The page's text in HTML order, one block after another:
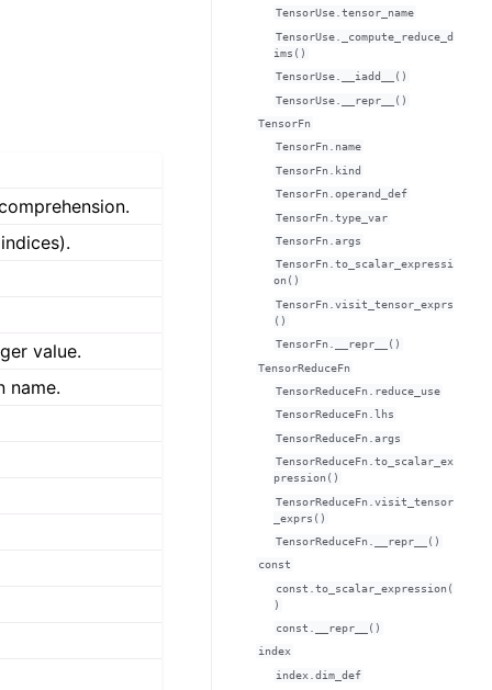
value.
name.
TensorUse.tensor_name
TensorUse._compute_reduce_d
ims()
TensorUse.__iadd__()
TensorUse.__repr__()
TensorFn
TensorFn.name
TensorFn.kind
TensorFn.operand_def
TensorFn.type_var
TensorFn.args
TensorFn.to_scalar_expressi
on()
TensorFn.visit_tensor_exprs
()
TensorFn.__repr__()
TensorReduceFn
TensorReduceFn.reduce_use
TensorReduceFn.lhs
TensorReduceFn.args
TensorReduceFn.to_scalar_ex
pression()
TensorReduceFn.visit_tensor
_exprs()
TensorReduceFn.__repr__()
const
const.to_scalar_expression(
)
const.__repr__()
index
index.dim_def